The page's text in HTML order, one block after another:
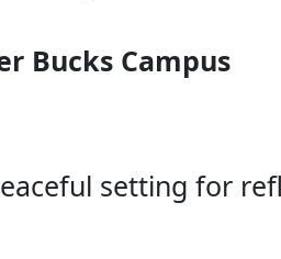
Bucks Campus
setting for